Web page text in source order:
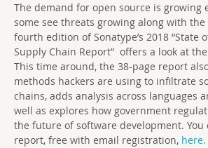
The demand for open source is growing
some see threats growing along with
fourth edition of Sonatype’s 2018 “State
Supply Chain Report” offers a look at
This time around, the 38-page report
methods hackers are using to infiltrate
chains, adds analysis across languages
well as explores how government
the future of software development. You
report, free with email registration, here.